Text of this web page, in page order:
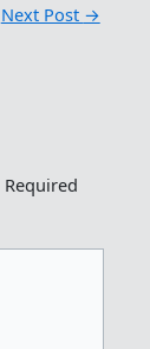
Next Post →
Required